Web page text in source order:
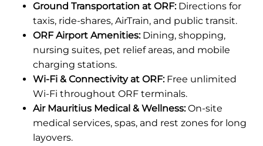
Ground Transportation at ORF:Directions for
taxis, ride-shares, AirTrain, and public transit.
ORF Airport Amenities:Dining, shopping,
nursing suites, pet relief areas, and mobile
charging stations.
Wi-Fi & Connectivity at ORF:Free unlimited
Wi-Fi throughout ORF terminals.
Air Mauritius Medical & Wellness:On-site
medical services, spas, and rest zones for long
layovers.